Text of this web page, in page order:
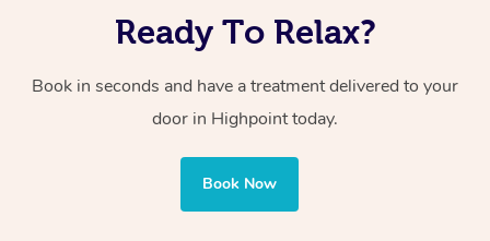
Ready To Relax?
Book in seconds and have a treatment delivered to your
door in Highpoint today.
Book Now